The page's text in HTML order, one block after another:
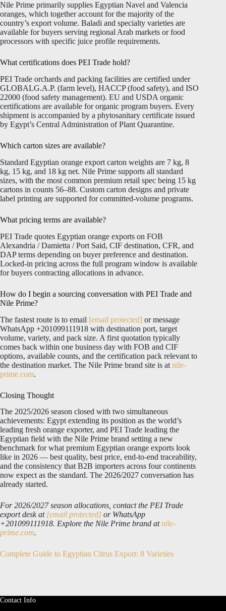
Nile Prime primarily supplies Egyptian Navel and Valencia
oranges, which together account for the majority of the
country’s export volume. Baladi and specialty varieties are
available for buyers serving regional Arab markets or food
processors with specific juice profile requirements.
What certifications does PEI Trade hold?
PEI Trade orchards and packing facilities are certified under
GLOBALG.A.P. (farm level), HACCP (food safety), and ISO
22000 (food safety management). EU and USDA organic
certifications are available for organic program buyers. Every
shipment is accompanied by a phytosanitary certificate issued
by Egypt’s Central Administration of Plant Quarantine.
Which carton sizes are available?
Standard Egyptian orange export carton weights are 7 kg, 8
kg, 15 kg, and 18 kg net. Nile Prime supports all standard
sizes, with the most common premium retail spec being 15 kg
cartons in counts 56–88. Custom carton designs and private
label printing are supported for committed-volume programs.
What pricing terms are available?
PEI Trade quotes Egyptian orange exports on FOB
Alexandria / Damietta / Port Said, CIF destination, CFR, and
DAP terms depending on buyer preference and destination.
Locked-in pricing across the full program window is available
for buyers contracting allocations in advance.
How do I begin a sourcing conversation with PEI Trade and
Nile Prime?
The fastest route is to email [email protected] or message
WhatsApp +201099111918 with destination port, target
volume, variety, and pack size. A first quotation typically
comes back within one business day with FOB and CIF
options, available counts, and the certification pack relevant to
the destination market. The Nile Prime brand site is at nile-
prime.com.
Closing Thought
The 2025/2026 season closed with two simultaneous
achievements: Egypt extending its position as the world’s
leading fresh orange exporter, and PEI Trade leading the
Egyptian field with the Nile Prime brand setting a new
benchmark for what premium Egyptian orange exports look
like in 2026 — best quality, best price, end-to-end traceability,
and the consistency that B2B importers across four continents
now expect as the standard. The 2026/2027 conversation has
already started.
For 2026/2027 season allocations, contact the PEI Trade
export desk at [email protected] or WhatsApp
+201099111918. Explore the Nile Prime brand atnile-
prime.com.
Complete Guide to Egyptian Citrus Export: 8 Varieties
Contact Info